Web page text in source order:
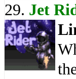
29. Jet